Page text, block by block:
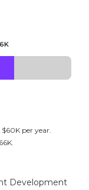
per year.
Development